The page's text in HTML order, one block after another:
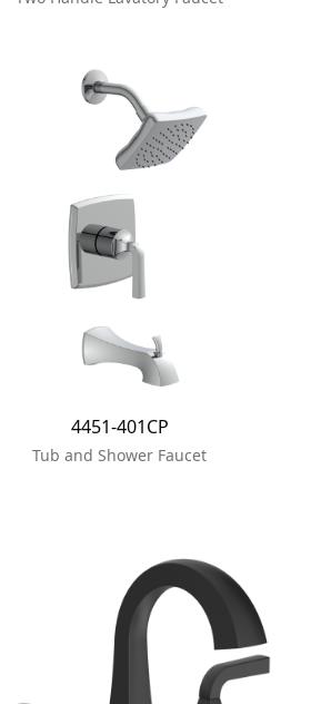
4451-401CP
Tub and Shower Faucet